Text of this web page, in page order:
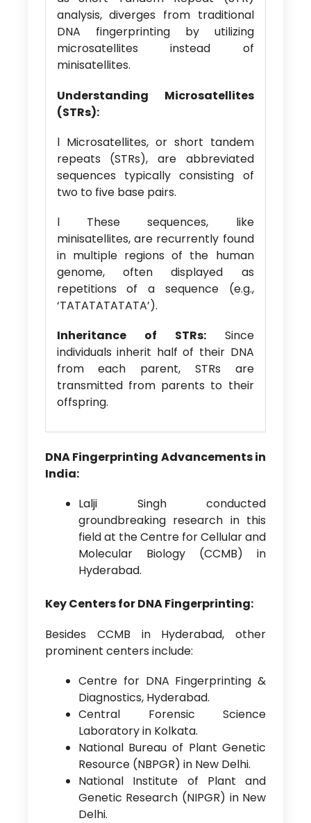
analysis, diverges from traditional
DNA fingerprinting by utilizing
microsatellites instead of
minisatellites.
Understanding Microsatellites
(STRs):
l Microsatellites, or short tandem
repeats (STRs), are abbreviated
sequences typically consisting of
two to five base pairs.
l These sequences, like
minisatellites, are recurrently found
in multiple regions of the human
genome, often displayed as
repetitions of a sequence (e.g.,
‘TATATATATATA’).
Inheritance of STRs: Since
individuals inherit half of their DNA
from each parent, STRs are
transmitted from parents to their
offspring.
DNA Fingerprinting Advancements in
India:
Lalji Singh conducted
groundbreaking research in this
field at the Centre for Cellular and
Molecular Biology (CCMB) in
Hyderabad.
Key Centers for DNA Fingerprinting:
Besides CCMB in Hyderabad, other
prominent centers include:
Centre for DNA Fingerprinting &
Diagnostics, Hyderabad.
Central Forensic Science
Laboratory in Kolkata.
National Bureau of Plant Genetic
Resource (NBPGR) in New Delhi.
National Institute of Plant and
Genetic Research (NIPGR) in New
Delhi.